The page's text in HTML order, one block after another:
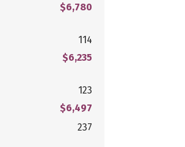
$6,780
114
$6,235
123
$6,497
237